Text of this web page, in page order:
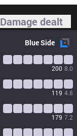
Damage dealt
BlueSide
200 8.0
119 4.8
179 7.2